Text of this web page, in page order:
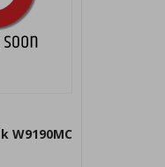
W9190MC